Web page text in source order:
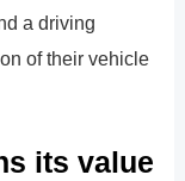
a driving
of their vehicle
its value